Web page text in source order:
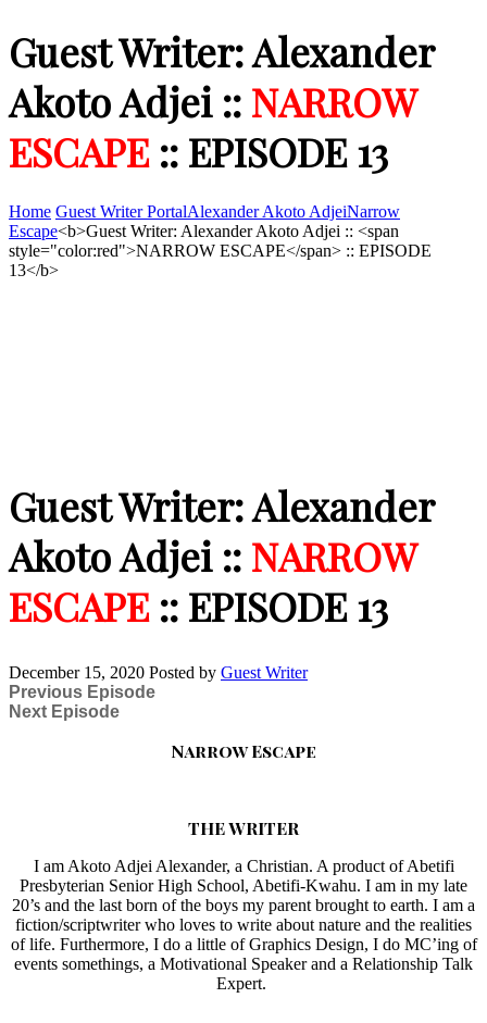
Guest Writer: Alexander
Akoto Adjei :: NARROW
ESCAPE:: EPISODE 13
Home Guest Writer PortalAlexander Akoto AdjeiNarrow
Escape<b>Guest Writer: Alexander Akoto Adjei :: <span
style="color:red">NARROW ESCAPE</span> :: EPISODE
13</b>
Guest Writer: Alexander
Akoto Adjei :: NARROW
ESCAPE:: EPISODE 13
December 15, 2020 Posted by Guest Writer
Previous Episode
Next Episode
Narrow Escape
THE WRITER
I am Akoto Adjei Alexander, a Christian. A product of Abetifi
Presbyterian Senior High School, Abetifi-Kwahu. I am in my late
20’s and the last born of the boys my parent brought to earth. I am a
fiction/scriptwriter who loves to write about nature and the realities
of life. Furthermore, I do a little of Graphics Design, I do MC’ing of
events somethings, a Motivational Speaker and a Relationship Talk
Expert.